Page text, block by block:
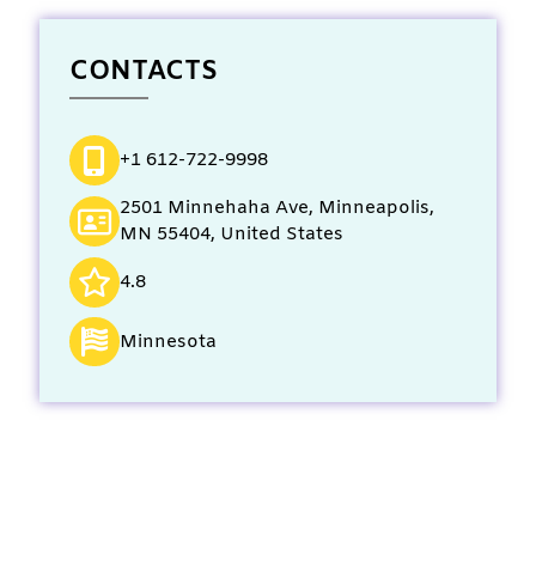
CONTACTS
+1 612-722-9998
2501 Minnehaha Ave, Minneapolis,
MN 55404, United States
4.8
Minnesota